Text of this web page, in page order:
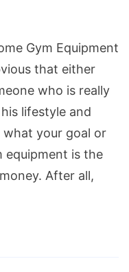
Gym Equipment
that either
who is really
lifestyle and
your goal or
equipment is the
After all,